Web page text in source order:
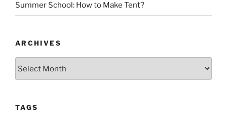
Summer School: How to Make Tent?
ARCHIVES
TAGS